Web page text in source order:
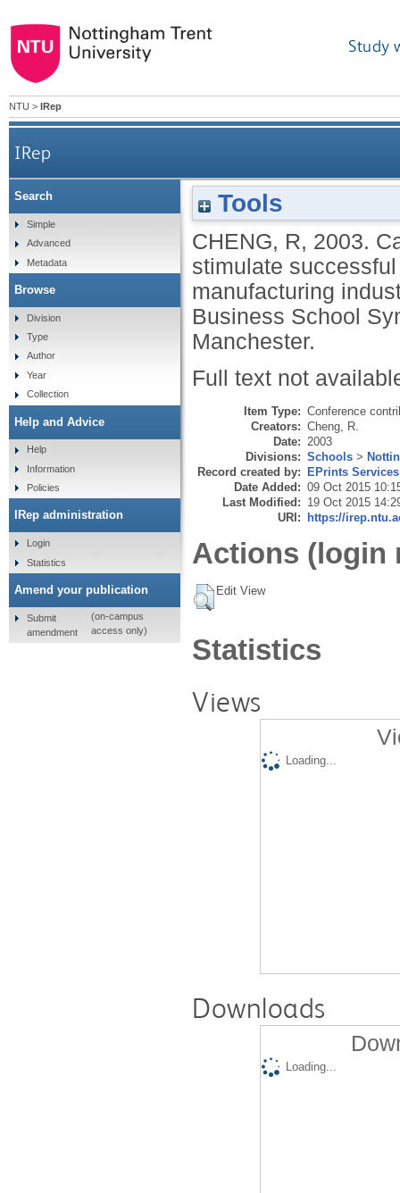
Study
NTU > IRep
IRep
Can the application of Confucianism
Tools
CHENG, R, 2003.
stimulate
manufacturing
Business School
Manchester.
Full text not
Item Type: Conference
Creators: Cheng, R.
Date: 2003
Divisions: Schools >
Record created by: EPrints Services
Date Added: 09 Oct 2015
Last Modified: 19 Oct 2015
URI: https://
Actions (login
Edit View
Statistics
Views
Loading...
Downloads
Loading...
Search
Simple
Advanced
Metadata
Browse
Division
Type
Author
Year
Collection
Help and Advice
Help
Information
Policies
IRep administration
Login
Statistics
Amend your publication
Submit
amendment
(on-campus
access only)